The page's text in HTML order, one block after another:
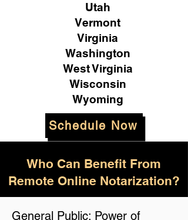
Utah
Vermont
Virginia
Washington
West Virginia
Wisconsin
Wyoming
Schedule Now
General Public: Power of
Who Can Benefit From
Remote Online Notarization?